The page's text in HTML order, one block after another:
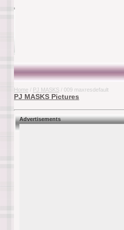
Home / PJ MASKS / 009 maxresdefault
PJ MASKS Pictures
Advertisements